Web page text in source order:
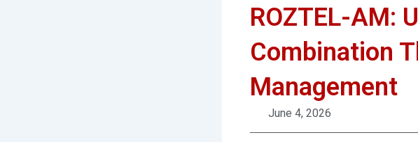
ROZTEL-AM:
Combination
Management
June 4, 2026